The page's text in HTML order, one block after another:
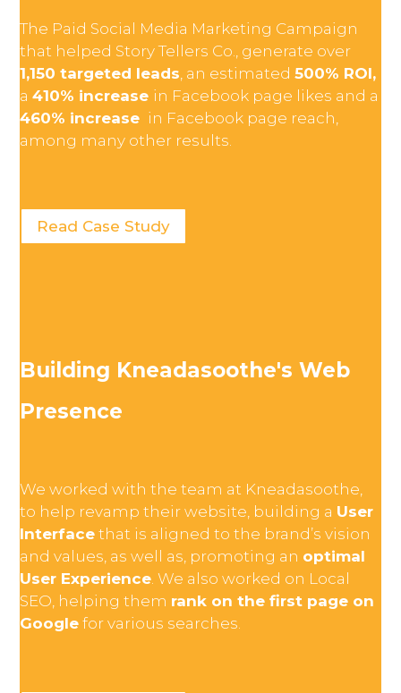
The Paid Social Media Marketing Campaign
that helped Story Tellers Co., generate over
1,150 targeted leads , an estimated500% ROI,
a410% increase in Facebook page likes and a
460% increase in Facebook page reach,
among many other results.
Read Case Study
Building Kneadasoothe's Web
Presence
We worked with the team at Kneadasoothe,
to help revamp their website, building a User
Interface that is aligned to the brand’s vision
and values, as well as, promoting an optimal
User Experience. We also worked on Local
SEO, helping them rank on the first page on
Google for various searches.